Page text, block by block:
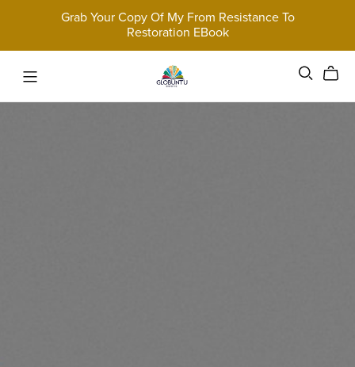
Grab Your Copy Of My From Resistance To
Restoration EBook